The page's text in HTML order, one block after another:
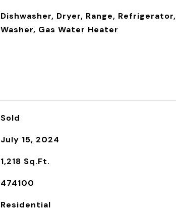
Dishwasher, Dryer, Range, Refrigerator,
Washer, Gas Water Heater
Sold
July 15, 2024
1,218 Sq.Ft.
474100
Residential